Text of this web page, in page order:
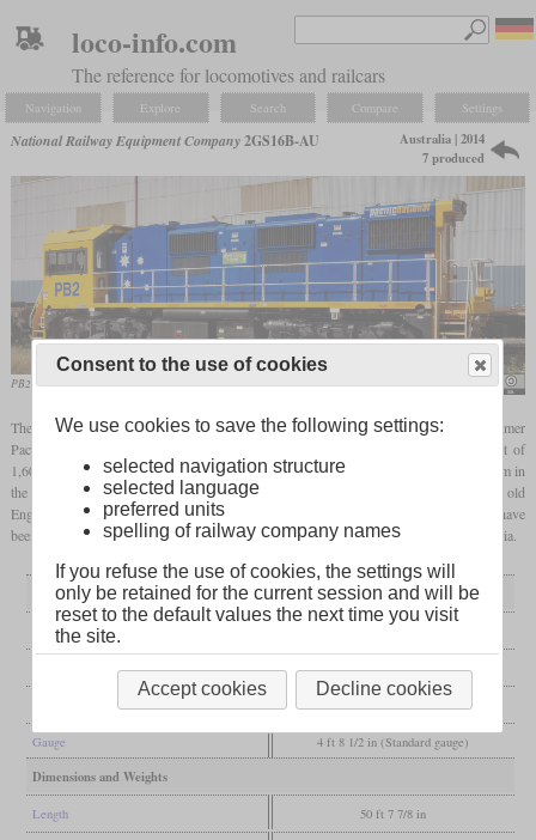
loco-info.com
The reference for locomotives and railcars
Navigation Explore Search Compare Settings
National Railway Equipment Company2GS16B-AU
Australia | 2014
7 produced
PB2 in August 2014 in Lysagths Tjbulic
The 2GS16B-AU is a genset locomotive developed by NRE for Australian customer
Pacific National. As its designation suggests, it has two engines with a total output of
1,600
and two two-axle trucks. Its owner numbered them PB1 to PB7 and used them in
the Port Kembla Steelworks. When they were introduced in 2014, they replaced old
English Electric locomotives from the sixties and seventies. In the meantime, they have
been sold to Watco, an American company that also provides freight services in Australia.
General
Built 2014
National Railway Equipment
B-B
Gauge 4 ft 8 1/2 in (Standard gauge)
Dimensions and Weights
Length 50 ft 7 7/8 in
Consent to the use of cookies
We use cookies to save the following settings:
selected navigation structure
selected language
preferred units
spelling of railway company names
If you refuse the use of cookies, the settings will
only be retained for the current session and will be
reset to the default values the next time you visit
the site.
Accept cookies Decline cookies